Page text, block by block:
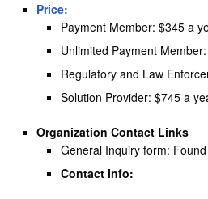
Price:
Payment Member: $345 a
Unlimited Payment
Regulatory and Law
Solution Provider: $745 a
Organization Contact Links
General Inquiry form: Found
Contact Info: